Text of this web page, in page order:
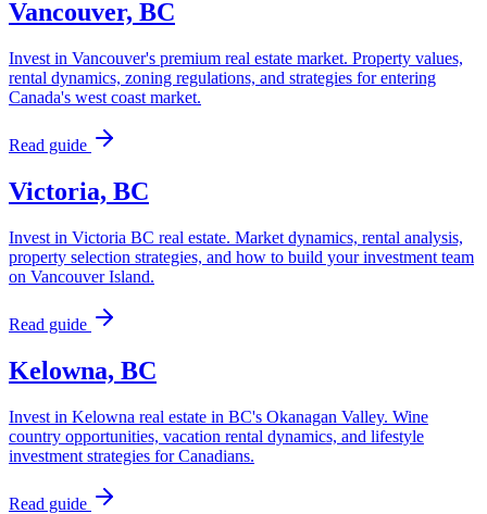
Vancouver, BC
Invest in Vancouver's premium real estate market. Property values,
rental dynamics, zoning regulations, and strategies for entering
Canada's west coast market.
Read guide
Victoria, BC
Invest in Victoria BC real estate. Market dynamics, rental analysis,
property selection strategies, and how to build your investment team
on Vancouver Island.
Read guide
Kelowna, BC
Invest in Kelowna real estate in BC's Okanagan Valley. Wine
country opportunities, vacation rental dynamics, and lifestyle
investment strategies for Canadians.
Read guide